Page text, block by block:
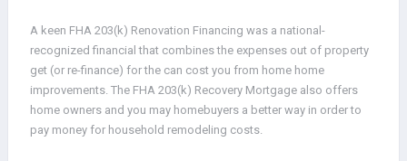
A keen FHA 203(k) Renovation Financing was a national-
recognized financial that combines the expenses out of property
get (or re-finance) for the can cost you from home home
improvements. The FHA 203(k) Recovery Mortgage also offers
home owners and you may homebuyers a better way in order to
pay money for household remodeling costs.